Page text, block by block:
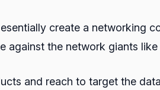
create a networking
against the network giants
and reach to target the